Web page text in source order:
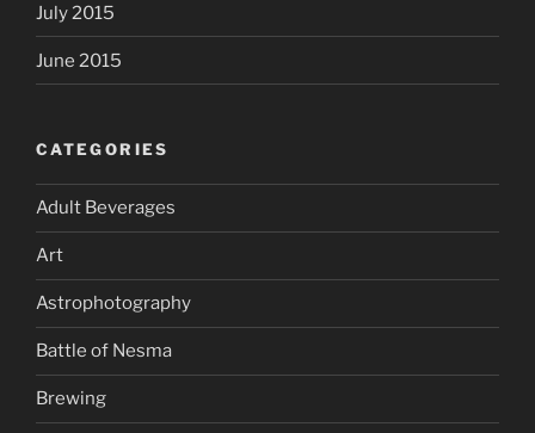
July 2015
June 2015
CATEGORIES
Adult Beverages
Art
Astrophotography
Battle of Nesma
Brewing